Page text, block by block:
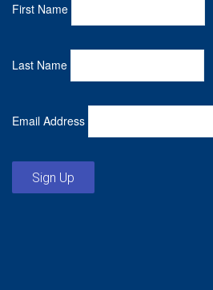
First Name
Last Name
Email Address
Sign Up